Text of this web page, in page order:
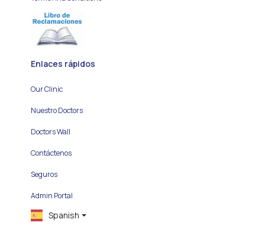
Enlaces rápidos
Our Clinic
Nuestro Doctors
Doctors Wall
Contáctenos
Seguros
Admin Portal
Spanish